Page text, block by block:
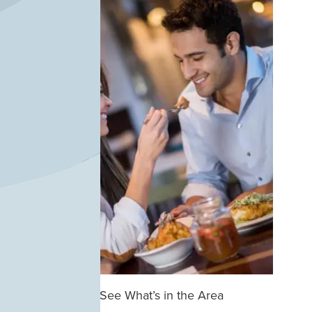
See What’s in the Area